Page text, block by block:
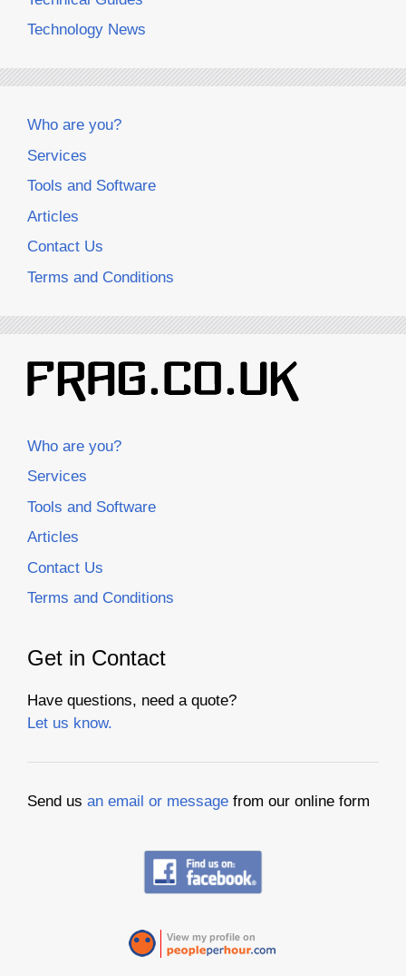
Technology News
Who are you?
Services
Tools and Software
Articles
Contact Us
Terms and Conditions
Who are you?
Services
Tools and Software
Articles
Contact Us
Terms and Conditions
Get in Contact
Have questions, need a quote?
Let us know.
Send us an email or message from our online form